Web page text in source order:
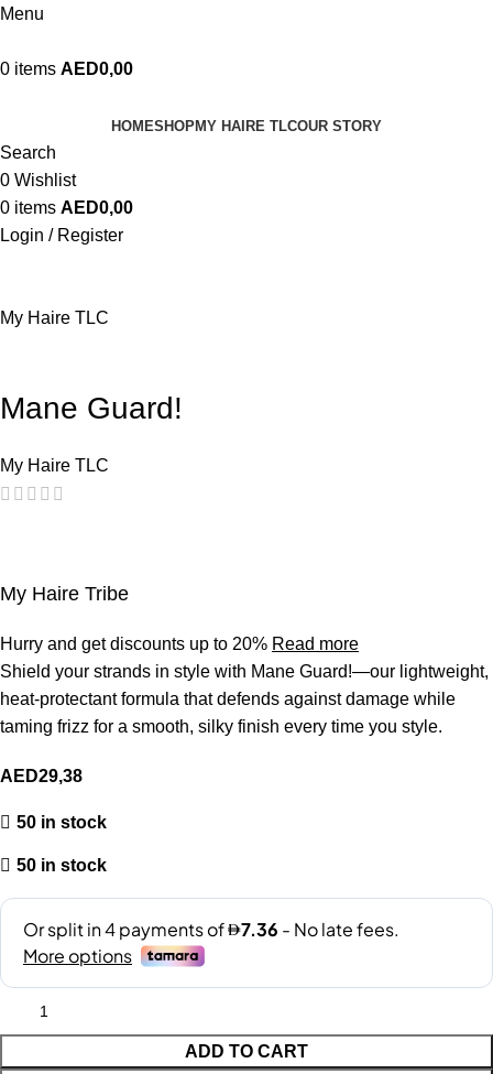
Menu
0 items AED0,00
HOMESHOPMY HAIRE TLCOUR STORY
Search
0 Wishlist
0 items AED0,00
Login / Register
My Haire TLC
Mane Guard!
My Haire TLC
My Haire Tribe
Hurry and get discounts up to 20% Read more
Shield your strands in style with Mane Guard!—our lightweight,
heat-protectant formula that defends against damage while
taming frizz for a smooth, silky finish every time you style.
AED29,38
50 in stock
50 in stock
ADD TO CART